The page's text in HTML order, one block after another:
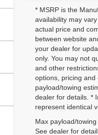
* MSRP is the
availability may
actual price and
between website
your dealer for
only. You may not
and other
options, pricing and
payload/towing
dealer for details. *
represent identical
Max payload/
See dealer for